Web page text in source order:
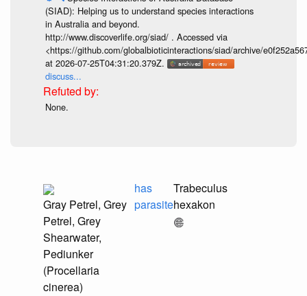
(SIAD): Helping us to understand species interactions
in Australia and beyond.
http://www.discoverlife.org/siad/ . Accessed via
<https://github.com/globalbioticinteractions/siad/archive/
at 2026-07-25T04:31:20.379Z.
discuss...
None.
Gray Petrel, Grey
Petrel, Grey
Shearwater,
Pediunker
(Procellaria
cinerea)
has
parasite
Trabeculus
hexakon